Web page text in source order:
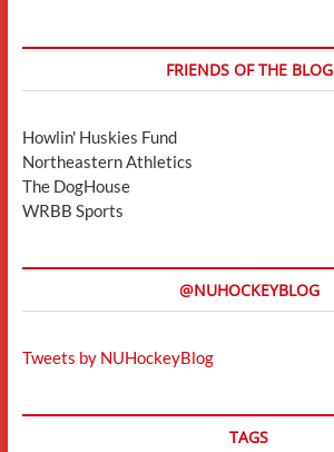
FRIENDS OF THE BLOG
Howlin' Huskies Fund
Northeastern Athletics
The DogHouse
WRBB Sports
@NUHOCKEYBLOG
Tweets by NUHockeyBlog
TAGS